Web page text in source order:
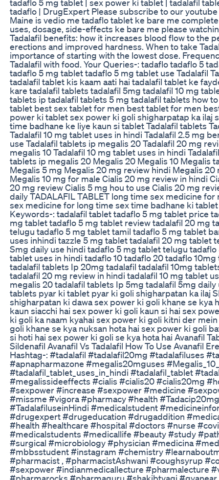
tadaflo 5 mg tablet | sex power ki tablet | tadalafil
tadaflo | DrugExpert Please subscribe to our
Maine is vedio me tadaflo tablet ke bare me
uses, dosage, side-effects ke bare me please
Tadalafil benefits: how it increases blood flow to the
erections and improved hardness. When to take
importance of starting with the lowest dose.
Tadalafil with food. Your Queries-: tadaflo tadaflo 5
tadaflo 5 mg tablet tadaflo 5 mg tablet use Tadalafil
tadalafil tablet kis kaam aati hai tadalafil tablet ke
kare tadalafil tablets tadalafil 5mg tadalafil 10 mg
tablets ip tadalafil tablets 5 mg tadalafil tablets how
tablet best sex tablet for men best tablet for men
power ki tablet sex power ki goli shigharpatap ka ilaj
time badhane ke liye kaun si tablet Tadalafil tablets
Tadalafil 10 mg tablet uses in hindi Tadalafil 2.5 mg
use Tadalafil tablets ip megalis 20 Tadalafil 20 mg
megalis 10 Tadalafil 10 mg tablet uses in hindi
tablets ip megalis 20 Megalis 20 Megalis 10 Megalis
Megalis 5 mg Megalis 20 mg review hindi Megalis 20
Megalis 10 mg for male Cialis 20 mg review in hindi
20 mg review Cialis 5 mg hou to use Cialis 20 mg
daily TADALAFIL TABLET long time sex medicine
sex medicine for long time sex time badhane ki
Keywords-: tadalafil tablet tadaflo 5 mg tablet price
mg tablet tadaflo 5 mg tablet review tadalafil 20 mg
telugu tadaflo 5 mg tablet tamil tadaflo 5 mg tablet
uses inhindi tazzle 5 mg tablet tadalafil 20 mg tablet
Smg daily use hindi tadaflo 5 mg tablet telugu
tablet uses in hindi tadaflo 10 tadaflo 20 tadaflo
tadalafil tablets Ip 20mg tadalafil tadalafil 10mg
tadalafil 20 mg review in hindi tadalafil 10 mg tablet
megalis 20 tadalafil tablets Ip 5mg tadalafil 5mg
tablets pyar ki tablet pyar ki goli shigharpatan ka ilaj
shigharpatan ki dawa sex power ki goli khane se kya
kaun siacchi hai sex power ki goli kaun si hai sex
ki goli ka naam kyahai sex power ki goli kitni der
goli khane se kya nuksan hota hai sex power ki goli
si hoti hai sex power ki goli se kya hota hai Avanafil
Sildenafil Avanafil Vs Tadalafil How To Use Avanafil
Hashtag-: #tadalafil #tadalafil20mg #tadalafiluses
#apnapharmazone #megalis20mguses
#tadalafil_tablet_uses_in_hindi #tadalafil_tablet
#megalissideeffects #cialis #cialis20 #cialis20mg
#sexpower #increase #sexpower #medicine
#missme #vigora #pharmacy #health
#TadalafiluseinHindi #medicalstudent
#drugexpert #drugeducation #drugaddition
#health #healthcare #hospital #doctors #nurse
#medicalstudents #medicallife #beauty #study
#surgical #microbiology #physician #medicina
#mbbsstudent #instagram #chemistry
#pharmacist , #pharmacistAshwani #coughsyrup
#sexpower #indianmedicallecture #pharmalecture
#pharmarocks #pharmaguru #shakibtyagi